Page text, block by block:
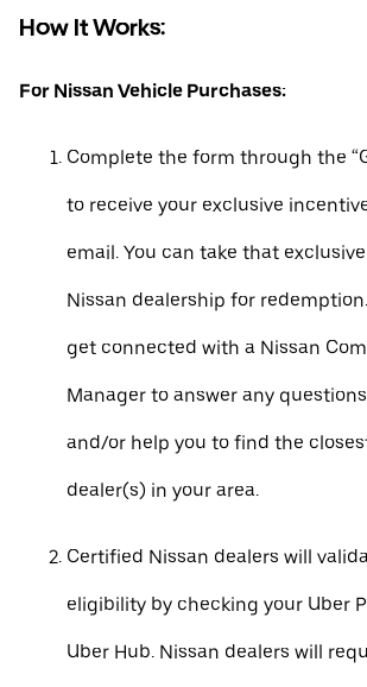
How It Works:
For Nissan Vehicle Purchases:
Complete the form through the
to receive your exclusive
email. You can take that
Nissan dealership for
get connected with a Nissan
Manager to answer any
and/or help you to find the
dealer(s) in your area.
Certified Nissan dealers will
eligibility by checking your Uber
Uber Hub. Nissan dealers will